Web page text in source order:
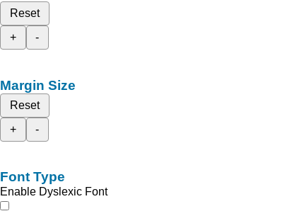
Reset
+
-
Margin Size
Reset
+
-
Font Type
Enable Dyslexic Font